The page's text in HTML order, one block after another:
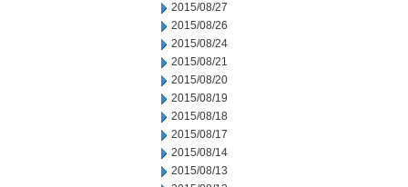
2015/08/27
2015/08/26
2015/08/24
2015/08/21
2015/08/20
2015/08/19
2015/08/18
2015/08/17
2015/08/14
2015/08/13